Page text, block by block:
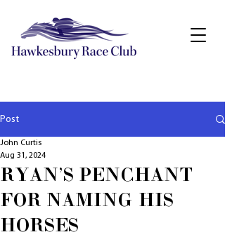
Post
RYAN'S PENCHANT
FOR NAMING HIS
HORSES
John Curtis
Aug 31, 2024